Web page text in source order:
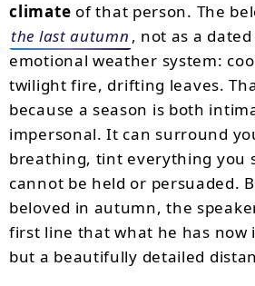
climate of that person. The
the last autumn , not as a
emotional weather system:
twilight fire, drifting leaves.
because a season is both
impersonal. It can surround
breathing, tint everything you
cannot be held or persuaded.
beloved in autumn, the
first line that what he has now
but a beautifully detailed